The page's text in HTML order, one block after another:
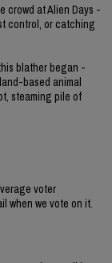
crowd at Alien Days -
control, or catching
blather began -
based animal
steaming pile of
voter
when we vote on it.